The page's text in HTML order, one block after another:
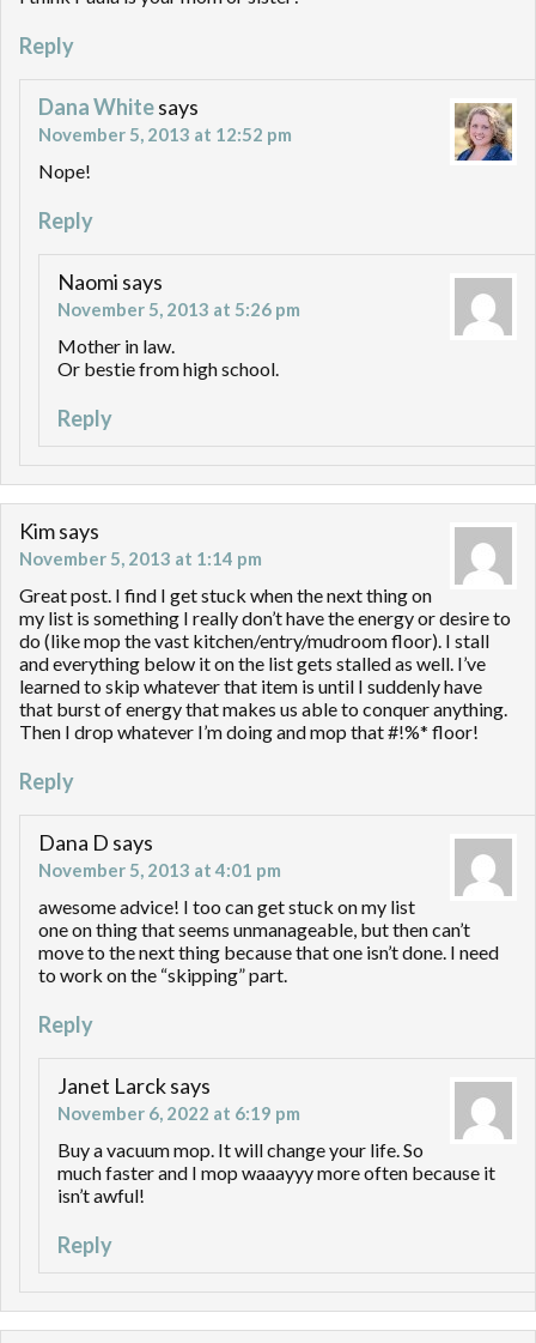
Reply
Dana Whitesays
November 5, 2013 at 12:52 pm
Nope!
Reply
Naomi says
November 5, 2013 at 5:26 pm
Mother in law.
Or bestie from high school.
Reply
Kimsays
November 5, 2013 at 1:14 pm
Great post. I find I get stuck when the next thing on
my list is something I really don’t have the energy or desire to
do (like mop the vast kitchen/entry/mudroom floor). I stall
and everything below it on the list gets stalled as well. I’ve
learned to skip whatever that item is until I suddenly have
that burst of energy that makes us able to conquer anything.
Then I drop whatever I’m doing and mop that #!%* floor!
Reply
Dana D says
November 5, 2013 at 4:01 pm
awesome advice! I too can get stuck on my list
one on thing that seems unmanageable, but then can’t
move to the next thing because that one isn’t done. I need
to work on the “skipping” part.
Reply
Janet Larcksays
November 6, 2022 at 6:19 pm
Buy a vacuum mop. It will change your life. So
much faster and I mop waaayyy more often because it
isn’t awful!
Reply